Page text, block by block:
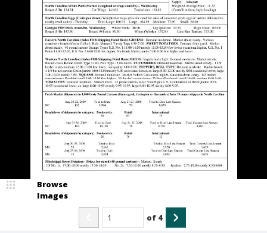
Browse
Images
of 4